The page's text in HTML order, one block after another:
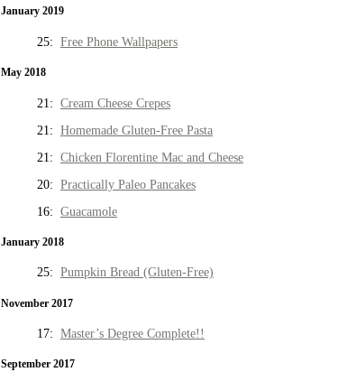
January 2019
25: Free Phone Wallpapers
May 2018
21: Cream Cheese Crepes
21: Homemade Gluten-Free Pasta
21: Chicken Florentine Mac and Cheese
20: Practically Paleo Pancakes
16: Guacamole
January 2018
25: Pumpkin Bread (Gluten-Free)
November 2017
17: Master’s Degree Complete!!
September 2017